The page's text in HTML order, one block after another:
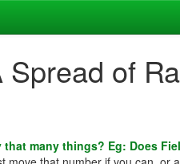
of
many things? Eg: Does